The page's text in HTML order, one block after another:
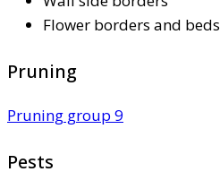
Flower borders and beds
Pruning
Pruning group 9
Pests